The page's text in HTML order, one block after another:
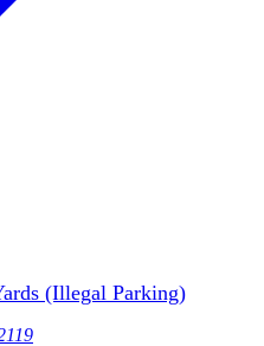
(Illegal Parking)